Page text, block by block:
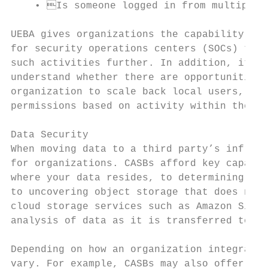
• Is someone logged in from multiple
UEBA gives organizations the capability
for security operations centers (SOCs)
such activities further. In addition, it
understand whether there are
organization to scale back local users,
permissions based on activity within the
Data Security
When moving data to a third party’s
for organizations. CASBs afford key
where your data resides, to determining
to uncovering object storage that does
cloud storage services such as Amazon
analysis of data as it is transferred to and
Depending on how an organization
vary. For example, CASBs may also offer